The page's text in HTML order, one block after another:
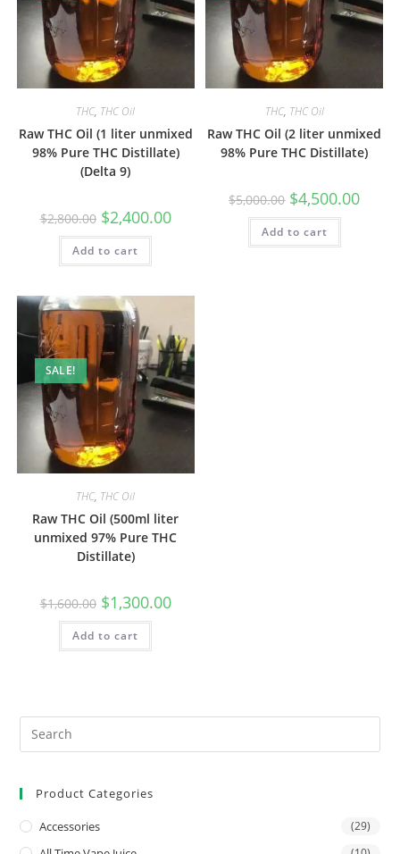
THC, THC Oil
Raw THC Oil (1 liter unmixed
98% Pure THC Distillate)
(Delta 9)
$2,800.00 $2,400.00
Add to cart
THC, THC Oil
Raw THC Oil (2 liter unmixed
98% Pure THC Distillate)
$5,000.00 $4,500.00
Add to cart
SALE!
THC, THC Oil
Raw THC Oil (500ml liter
unmixed 97% Pure THC
Distillate)
$1,600.00 $1,300.00
Add to cart
Product Categories
Accessories (29)